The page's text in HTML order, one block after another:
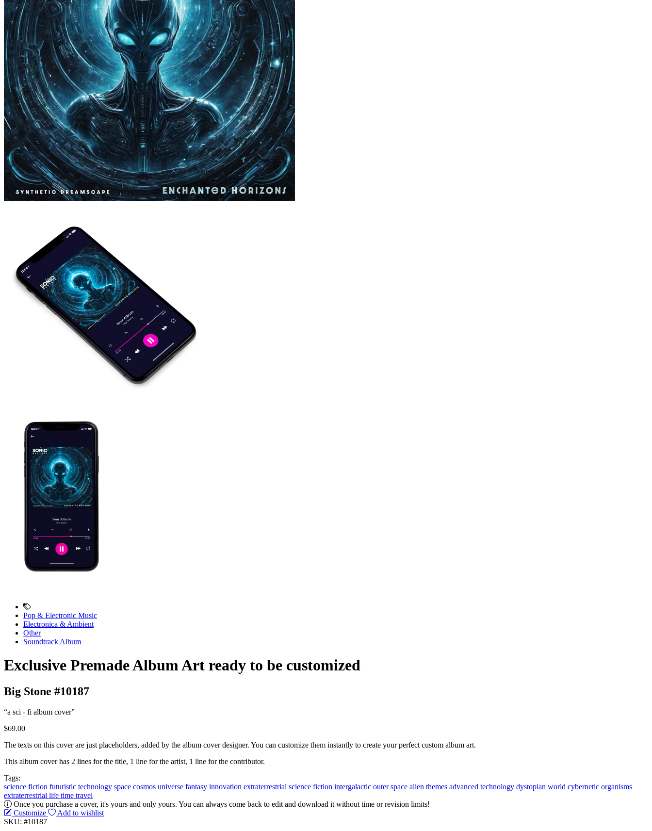
Pop & Electronic Music
Electronica & Ambient
Other
Soundtrack Album
Exclusive Premade Album Art ready to be customized
Big Stone #10187
“a sci - fi album cover”
$69.00
The texts on this cover are just placeholders, added by the album cover designer. You can customize them instantly to create your perfect custom album art.
This album cover has 2 lines for the title, 1 line for the artist, 1 line for the contributor.
Tags:
science fiction futuristic technology space cosmos universe fantasy innovation extraterrestrial science fiction intergalactic outer space alien themes advanced technology dystopian world cybernetic organisms
extraterrestrial life time travel
Once you purchase a cover, it's yours and only yours. You can always come back to edit and download it without time or revision limits!
Customize
Add to wishlist
SKU: #10187